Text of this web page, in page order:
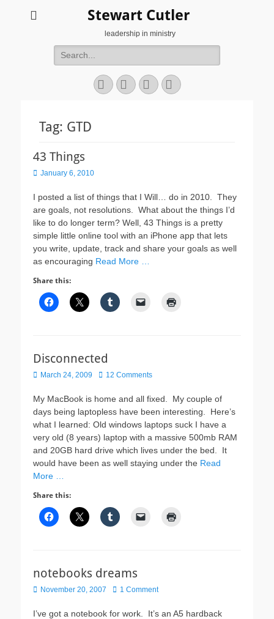
Stewart Cutler
leadership in ministry
Search
for:
Facebook
TwitterYouTubeInstagram
Tag: GTD
43 Things
Posted
January 6, 2010
I posted a list of things that I Will… do in 2010. They
are goals, not resolutions. What about the things I’d
like to do longer term? Well, 43 Things is a pretty
simple little online tool with an iPhone app that lets
you write, update, track and share your goals as well
as encouraging Read More …
Share this:
Disconnected
Posted
March 24, 2009 12 Comments
My MacBook is home and all fixed. My couple of
days being laptopless have been interesting. Here’s
what I learned: Old windows laptops suck I have a
very old (8 years) laptop with a massive 500mb RAM
and 20GB hard drive which lives under the bed. It
would have been as well staying under the Read
More …
Share this:
notebooks dreams
Posted
November 20, 2007 1 Comment
I’ve got a notebook for work. It’s an A5 hardback